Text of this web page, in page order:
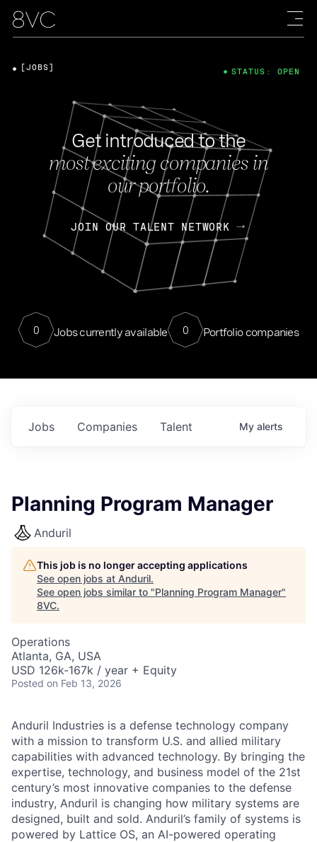
Get introduced to the
most exciting companies in
our portfolio.
JOIN OUR TALENT NETWORK
0 Jobs currently available 0 Portfolio companies
[JOBS] STATUS: OPEN
Jobs Companies Talent My alerts
Planning Program Manager
Anduril
This job is no longer accepting applications
See open jobs at Anduril.
See open jobs similar to "Planning Program Manager"
8VC.
Operations
Atlanta, GA, USA
USD 126k-167k / year + Equity
Posted on Feb 13, 2026
Anduril Industries is a defense technology company
with a mission to transform U.S. and allied military
capabilities with advanced technology. By bringing the
expertise, technology, and business model of the 21st
century’s most innovative companies to the defense
industry, Anduril is changing how military systems are
designed, built and sold. Anduril’s family of systems is
powered by Lattice OS, an AI-powered operating